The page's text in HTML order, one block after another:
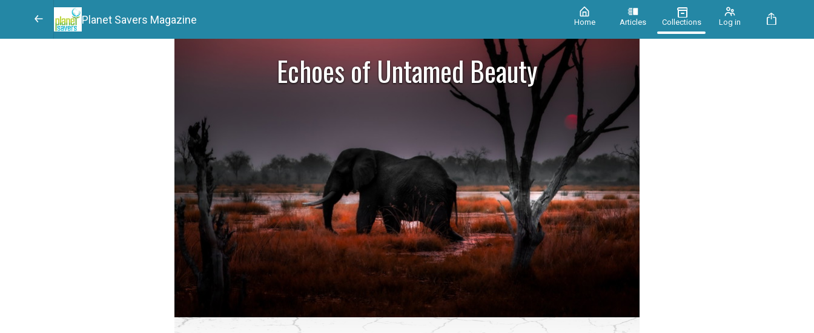
Planet Savers Magazine Home Articles Collections Log in
Echoes of Untamed Beauty